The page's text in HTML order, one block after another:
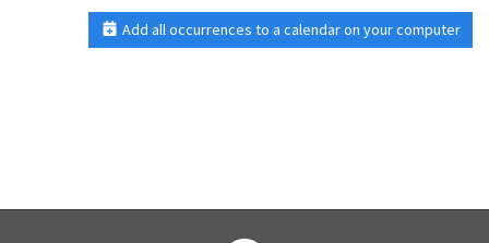
Add all occurrences to a calendar on your computer